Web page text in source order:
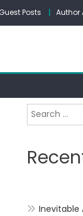
Posts Author
Search
for:
Inevitable